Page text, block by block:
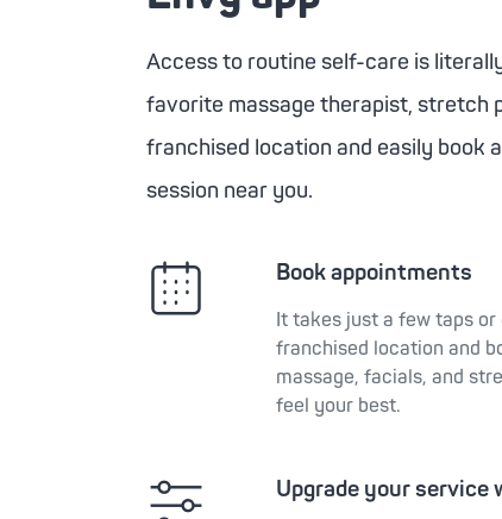
Access to routine self-care is
favorite massage therapist, stretch
franchised location and easily book
session near you.
Book appointments
It takes just a few taps
franchised location and
massage, facials, and
feel your best.
Upgrade your